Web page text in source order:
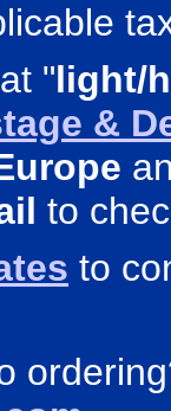
"light/
&
to
to